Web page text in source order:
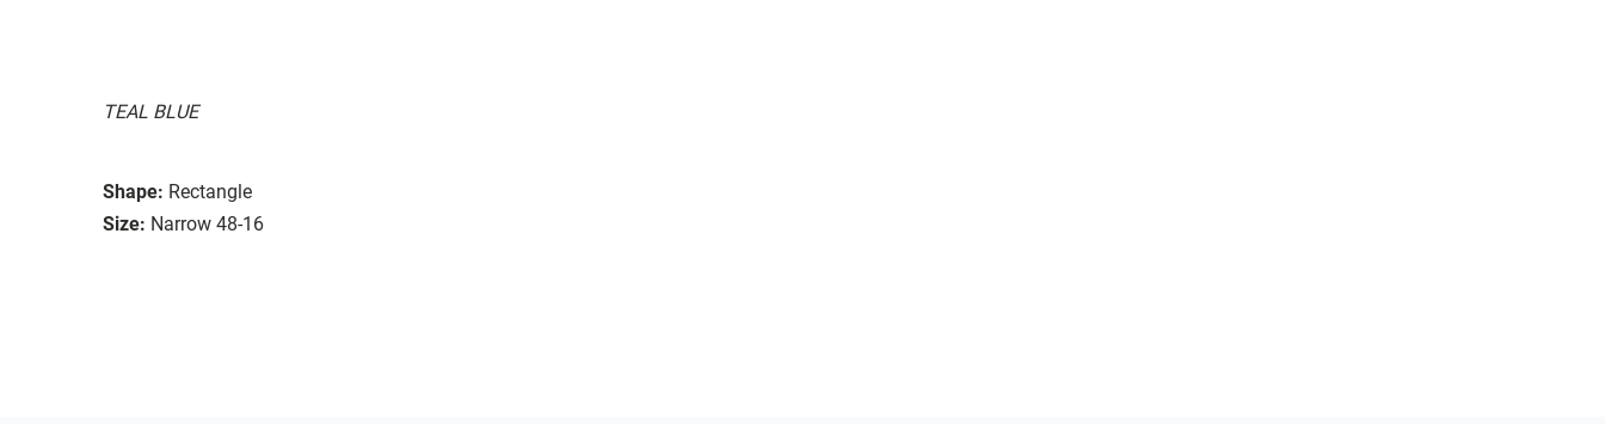
TEAL BLUE
Shape: Rectangle
Size: Narrow 48-16